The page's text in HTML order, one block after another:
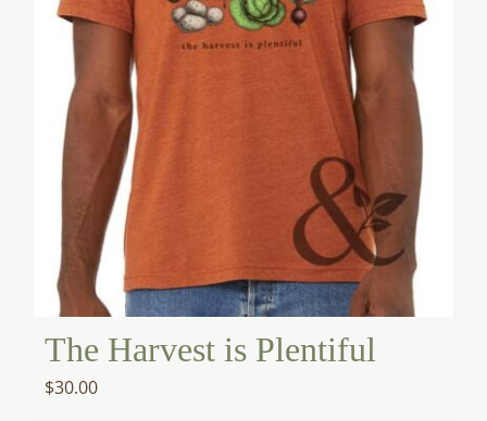
The Harvest is Plentiful
$30.00